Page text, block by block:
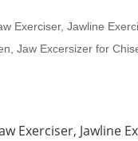
Exerciser, Jawline
Jaw Excersizer for
Exerciser, Jawline